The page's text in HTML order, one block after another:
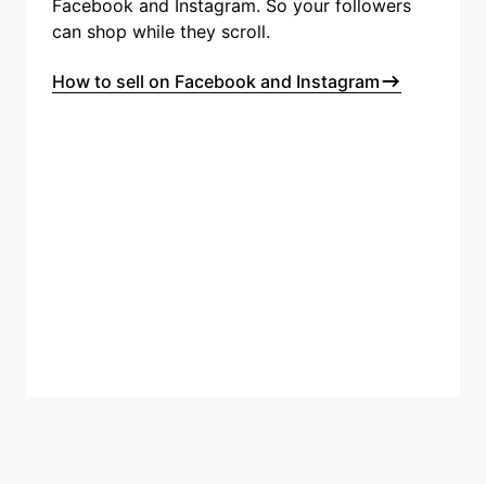
Facebook and Instagram. So your followers
can shop while they scroll.
How to sell on Facebook and Instagram